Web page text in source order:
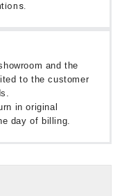
and the
to the customer
in original
day of billing.